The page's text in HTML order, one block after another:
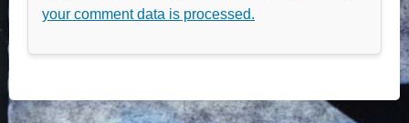
your comment data is processed.